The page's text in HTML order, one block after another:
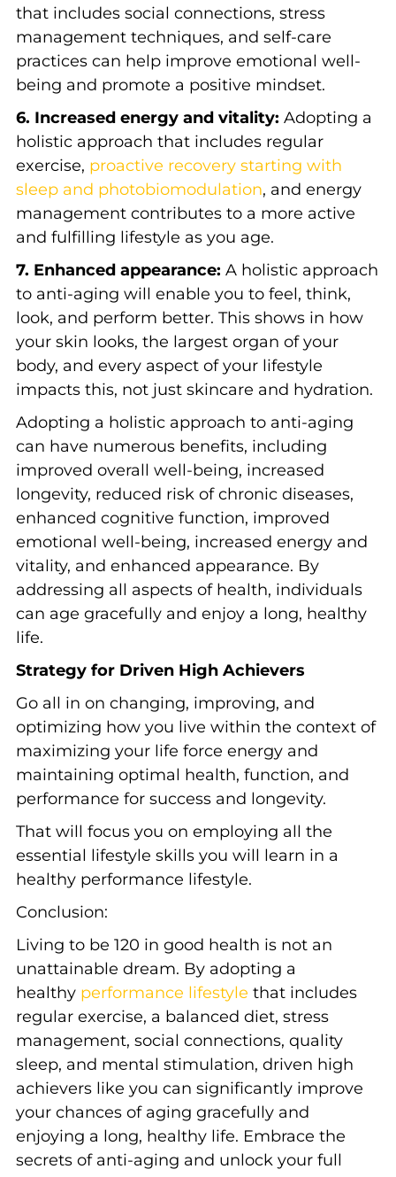
that includes social connections, stress
management techniques, and self-care
practices can help improve emotional well-
being and promote a positive mindset.
6. Increased energy and vitality: Adopting a
holistic approach that includes regular
exercise, proactive recovery starting with
sleep and photobiomodulation, and energy
management contributes to a more active
and fulfilling lifestyle as you age.
7. Enhanced appearance: A holistic approach
to anti-aging will enable you to feel, think,
look, and perform better. This shows in how
your skin looks, the largest organ of your
body, and every aspect of your lifestyle
impacts this, not just skincare and hydration.
Adopting a holistic approach to anti-aging
can have numerous benefits, including
improved overall well-being, increased
longevity, reduced risk of chronic diseases,
enhanced cognitive function, improved
emotional well-being, increased energy and
vitality, and enhanced appearance. By
addressing all aspects of health, individuals
can age gracefully and enjoy a long, healthy
life.
Strategy for Driven High Achievers
Go all in on changing, improving, and
optimizing how you live within the context of
maximizing your life force energy and
maintaining optimal health, function, and
performance for success and longevity.
That will focus you on employing all the
essential lifestyle skills you will learn in a
healthy performance lifestyle.
Conclusion:
Living to be 120 in good health is not an
unattainable dream. By adopting a
healthy performance lifestyle that includes
regular exercise, a balanced diet, stress
management, social connections, quality
sleep, and mental stimulation, driven high
achievers like you can significantly improve
your chances of aging gracefully and
enjoying a long, healthy life. Embrace the
secrets of anti-aging and unlock your full